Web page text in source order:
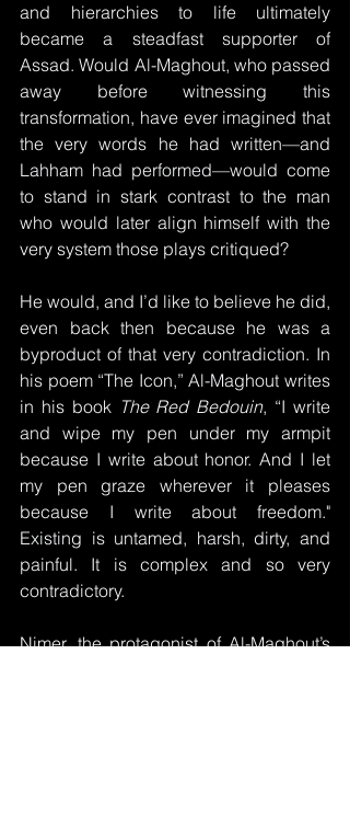
and hierarchies to life ultimately
became a steadfast supporter of
Assad. Would Al-Maghout, who passed
away before witnessing this
transformation, have ever imagined that
the very words he had written—and
Lahham had performed—would come
to stand in stark contrast to the man
who would later align himself with the
very system those plays critiqued?
He would, and I’d like to believe he did,
even back then because he was a
byproduct of that very contradiction. In
his poem “The Icon,” Al-Maghout writes
in his book The Red Bedouin, “I write
and wipe my pen under my armpit
because I write about honor. And I let
my pen graze wherever it pleases
because I write about freedom."
Existing is untamed, harsh, dirty, and
painful. It is complex and so very
contradictory.
Nimer, the protagonist of Al-Maghout’s